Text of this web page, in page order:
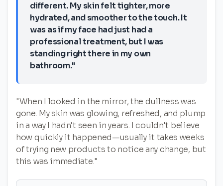
different. My skin felt tighter, more
hydrated, and smoother to the touch. It
was as if my face had just had a
professional treatment, but I was
standing right there in my own
bathroom."
"When I looked in the mirror, the dullness was
gone. My skin was glowing, refreshed, and plump
in a way I hadn't seen in years. I couldn't believe
how quickly it happened—usually it takes weeks
of trying new products to notice any change, but
this was immediate."